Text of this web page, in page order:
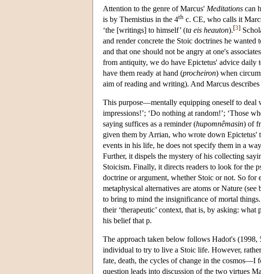
Attention to the genre of Marcus' Meditations can
is by Themistius in the 4th c. CE, who calls it
‘the [writings] to himself’ (ta eis heauton).[3]
and render concrete the Stoic doctrines he
and that one should not be angry at one's
from antiquity, we do have Epictetus' advice daily
have them ready at hand (procheiron) when
aim of reading and writing). And Marcus
This purpose—mentally equipping oneself to
impressions!’; ‘Do nothing at random!’; ‘Those
saying suffices as a reminder (hupomnêmasin) of
given them by Arrian, who wrote down Epictetus'
events in his life, he does not specify them in a
Further, it dispels the mystery of his collecting
Stoicism. Finally, it directs readers to look for the
doctrine or argument, whether Stoic or not. So for
metaphysical alternatives are atoms or Nature
to bring to mind the insignificance of mortal
their ‘therapeutic’ context, that is, by asking:
his belief that p.
The approach taken below follows Hadot's
individual to try to live a Stoic life. However,
fate, death, the cycles of change in the cosmos—I
question leads into discussion of the two virtues